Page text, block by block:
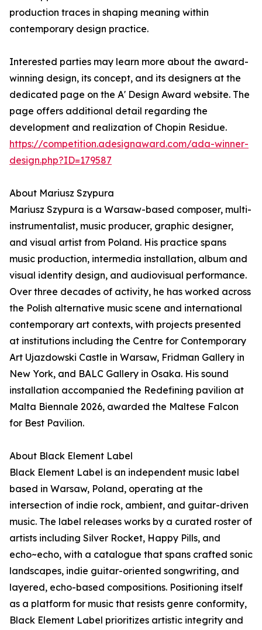
production traces in shaping meaning within
contemporary design practice.
Interested parties may learn more about the award-
winning design, its concept, and its designers at the
dedicated page on the A' Design Award website. The
page offers additional detail regarding the
development and realization of Chopin Residue.
https://competition.adesignaward.com/ada-winner-
design.php?ID=179587
About Mariusz Szypura
Mariusz Szypura is a Warsaw-based composer, multi-
instrumentalist, music producer, graphic designer,
and visual artist from Poland. His practice spans
music production, intermedia installation, album and
visual identity design, and audiovisual performance.
Over three decades of activity, he has worked across
the Polish alternative music scene and international
contemporary art contexts, with projects presented
at institutions including the Centre for Contemporary
Art Ujazdowski Castle in Warsaw, Fridman Gallery in
New York, and BALC Gallery in Osaka. His sound
installation accompanied the Redefining pavilion at
Malta Biennale 2026, awarded the Maltese Falcon
for Best Pavilion.
About Black Element Label
Black Element Label is an independent music label
based in Warsaw, Poland, operating at the
intersection of indie rock, ambient, and guitar-driven
music. The label releases works by a curated roster of
artists including Silver Rocket, Happy Pills, and
echo~echo, with a catalogue that spans crafted sonic
landscapes, indie guitar-oriented songwriting, and
layered, echo-based compositions. Positioning itself
as a platform for music that resists genre conformity,
Black Element Label prioritizes artistic integrity and